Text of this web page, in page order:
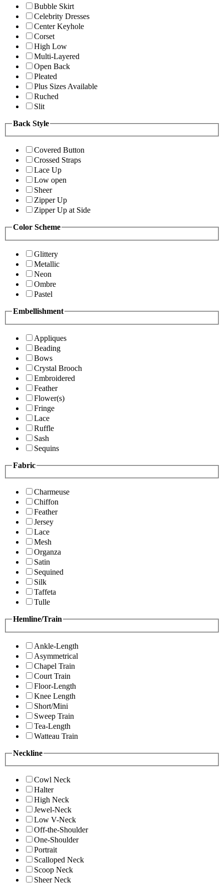
Bubble Skirt
Celebrity Dresses
Center Keyhole
Corset
High Low
Multi-Layered
Open Back
Pleated
Plus Sizes Available
Ruched
Slit
Back Style
Covered Button
Crossed Straps
Lace Up
Low open
Sheer
Zipper Up
Zipper Up at Side
Color Scheme
Glittery
Metallic
Neon
Ombre
Pastel
Embellishment
Appliques
Beading
Bows
Crystal Brooch
Embroidered
Feather
Flower(s)
Fringe
Lace
Ruffle
Sash
Sequins
Fabric
Charmeuse
Chiffon
Feather
Jersey
Lace
Mesh
Organza
Satin
Sequined
Silk
Taffeta
Tulle
Hemline/Train
Ankle-Length
Asymmetrical
Chapel Train
Court Train
Floor-Length
Knee Length
Short/Mini
Sweep Train
Tea-Length
Watteau Train
Neckline
Cowl Neck
Halter
High Neck
Jewel-Neck
Low V-Neck
Off-the-Shoulder
One-Shoulder
Portrait
Scalloped Neck
Scoop Neck
Sheer Neck